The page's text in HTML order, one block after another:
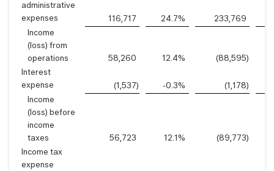
administrative
expenses
116,717 24.7% 233,769
Income
(loss) from
operations
58,260 12.4% (88,595)
Interest
expense
(1,537) -0.3% (1,178)
Income
(loss) before
income
taxes
56,723 12.1 % (89,773)
Income tax
expense